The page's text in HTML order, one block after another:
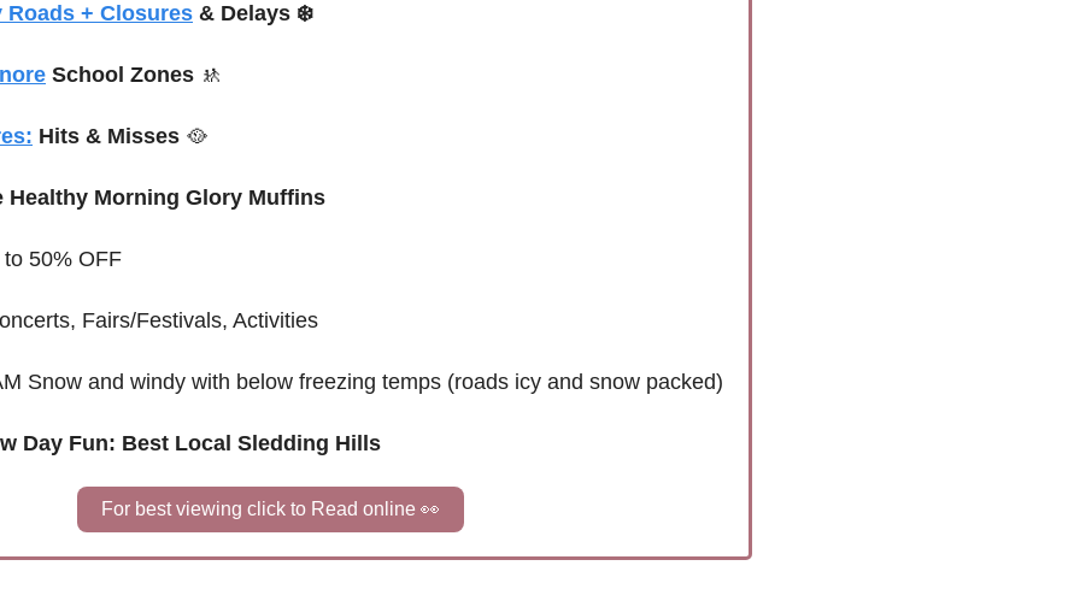
Roads + Closures & Delays ❄️
School Zones 🚸
Hits & Misses 🥘
Morning Glory Muffins
50% OFF
Fairs/Festivals, Activities
Snow and windy with below freezing temps (roads icy and snow packed)
Day Fun: Best Local Sledding Hills
For best viewing click to Read online 👀